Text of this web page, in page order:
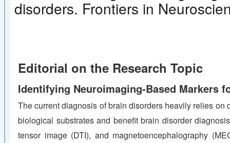
disorders. Frontiers in
Editorial on the Research Topic
Identifying Neuroimaging-Based Markers
The current diagnosis of brain disorders heavily relies
biological substrates and benefit brain disorder
tensor image (DTI), and magnetoencephalography